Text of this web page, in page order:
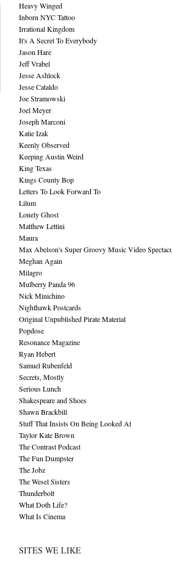
Heavy Winged
Inborn NYC Tattoo
Irrational Kingdom
It's A Secret To Everybody
Jason Hare
Jeff Vrabel
Jesse Ashlock
Jesse Cataldo
Joe Stramowski
Joel Meyer
Joseph Marconi
Katie Izak
Keenly Observed
Keeping Austin Weird
King Texas
Kings County Bop
Letters To Look Forward To
Lilum
Lonely Ghost
Matthew Lettini
Maura
Max Abelson's Super Groovy Music Video
Meghan Again
Milagro
Mulberry Panda 96
Nick Minichino
Nighthawk Postcards
Original Unpublished Pirate Material
Popdose
Resonance Magazine
Ryan Hebert
Samuel Rubenfeld
Secrets, Mostly
Serious Lunch
Shakespeare and Shoes
Shawn Brackbill
Stuff That Insists On Being Looked At
Taylor Kate Brown
The Contrast Podcast
The Fun Dumpster
The Jobz
The Wesel Sisters
Thunderbolt
What Doth Life?
What Is Cinema
SITES WE LIKE